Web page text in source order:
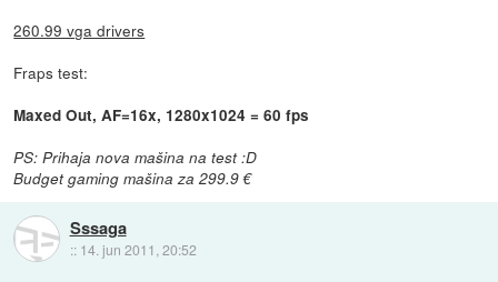
260.99 vga drivers
Fraps test:
Maxed Out, AF=16x, 1280x1024 = 60 fps
PS: Prihaja nova mašina na test :D
Budget gaming mašina za 299.9 €
Sssaga
:: 14. jun 2011, 20:52